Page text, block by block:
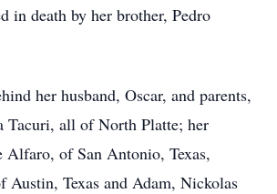
in death by her brother, Pedro
her husband, Oscar, and parents,
all of North Platte; her
Alfaro, of San Antonio, Texas,
Austin, Texas and Adam, Nickolas